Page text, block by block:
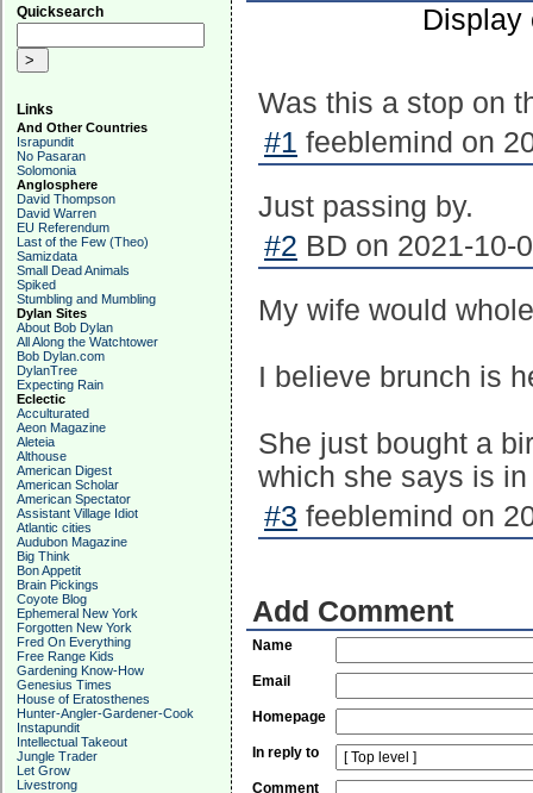
Quicksearch
Links
And Other Countries
Israpundit
No Pasaran
Solomonia
Anglosphere
David Thompson
David Warren
EU Referendum
Last of the Few (Theo)
Samizdata
Small Dead Animals
Spiked
Stumbling and Mumbling
Dylan Sites
About Bob Dylan
All Along the Watchtower
Bob Dylan.com
DylanTree
Expecting Rain
Eclectic
Acculturated
Aeon Magazine
Aleteia
Althouse
American Digest
American Scholar
American Spectator
Assistant Village Idiot
Atlantic cities
Audubon Magazine
Big Think
Bon Appetit
Brain Pickings
Coyote Blog
Ephemeral New York
Forgotten New York
Fred On Everything
Free Range Kids
Gardening Know-How
Genesius Times
House of Eratosthenes
Hunter-Angler-Gardener-Cook
Instapundit
Intellectual Takeout
Jungle Trader
Let Grow
Livestrong
Display
Was this a stop on
#1 feeblemind on
Just passing by.
#2 BD on 2021-10-
My wife would
I believe brunch is
She just bought a
which she says is
#3 feeblemind on
Add Comment
Name
Email
Homepage
In reply to
Comment